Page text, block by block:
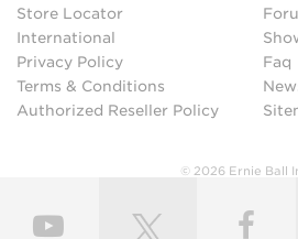
Store Locator
International
Privacy Policy
Terms & Conditions
Authorized Reseller Policy
Faq
© 2026 Ernie Ball